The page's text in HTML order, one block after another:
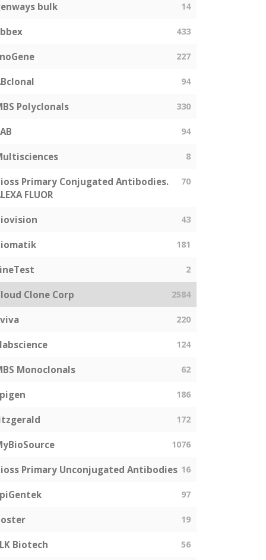
bulk 14
433
227
94
Polyclonals 330
94
8
Primary Conjugated Antibodies.
FLUOR
70
43
181
2
Clone Corp 2584
220
124
Monoclonals 62
186
172
1076
Primary Unconjugated Antibodies 16
97
19
Biotech 56